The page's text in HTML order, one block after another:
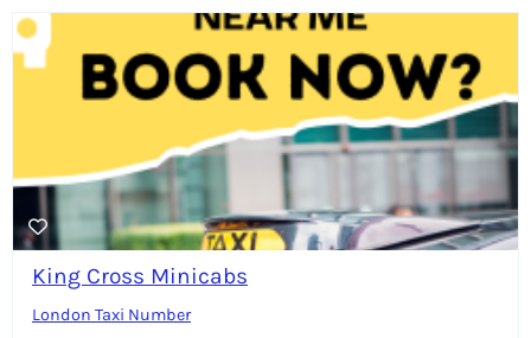
King Cross Minicabs
London Taxi Number